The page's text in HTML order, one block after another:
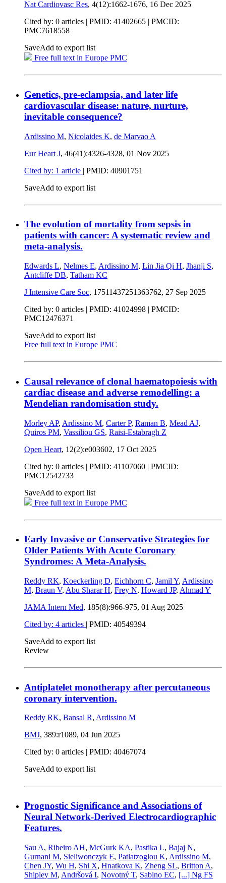
Nat Cardiovasc Res, 4(12):1662-1676, 16 Dec 2025
Cited by: 0 articles | PMID: 41402665 | PMCID:
PMC7618558
SaveAdd to export list
Free full text in Europe PMC
Genetics, pre-eclampsia, and later life
cardiovascular disease: nature, nurture,
inevitable consequence?
Ardissino M, Nicolaides K, de Marvao A
Eur Heart J, 46(41):4326-4328, 01 Nov 2025
Cited by: 1 article | PMID: 40901751
SaveAdd to export list
The evolution of mortality from sepsis in
patients with cancer: A systematic review and
meta-analysis.
Edwards L, Nelmes E, Ardissino M, Lin Jia Qi H, Jhanji S,
Antcliffe DB, Tatham KC
J Intensive Care Soc, 17511437251363762, 27 Sep 2025
Cited by: 0 articles | PMID: 41024998 | PMCID:
PMC12476371
SaveAdd to export list
Free full text in Europe PMC
Causal relevance of clonal haematopoiesis with
cardiac disease and adverse remodelling: a
Mendelian randomisation study.
Morley AP, Ardissino M, Carter P, Raman B, Mead AJ,
Quiros PM, Vassiliou GS, Raisi-Estabragh Z
Open Heart, 12(2):e003602, 17 Oct 2025
Cited by: 0 articles | PMID: 41107060 | PMCID:
PMC12542733
SaveAdd to export list
Free full text in Europe PMC
Early Invasive or Conservative Strategies for
Older Patients With Acute Coronary
Syndromes: A Meta-Analysis.
Reddy RK, Koeckerling D, Eichhorn C, Jamil Y, Ardissino
M, Braun V, Abu Sharar H, Frey N, Howard JP, Ahmad Y
JAMA Intern Med, 185(8):966-975, 01 Aug 2025
Cited by: 4 articles | PMID: 40549394
SaveAdd to export list
Review
Antiplatelet monotherapy after percutaneous
coronary intervention.
Reddy RK, Bansal R, Ardissino M
BMJ, 389:r1089, 04 Jun 2025
Cited by: 0 articles | PMID: 40467074
SaveAdd to export list
Prognostic Significance and Associations of
Neural Network-Derived Electrocardiographic
Features.
Sau A, Ribeiro AH, McGurk KA, Pastika L, Bajaj N,
Gurnani M, Sieliwonczyk E, Patlatzoglou K, Ardissino M,
Chen JY, Wu H, Shi X, Hnatkova K, Zheng SL, Britton A,
Shipley M, Andršová I, Novotný T, Sabino EC, [...] Ng FS